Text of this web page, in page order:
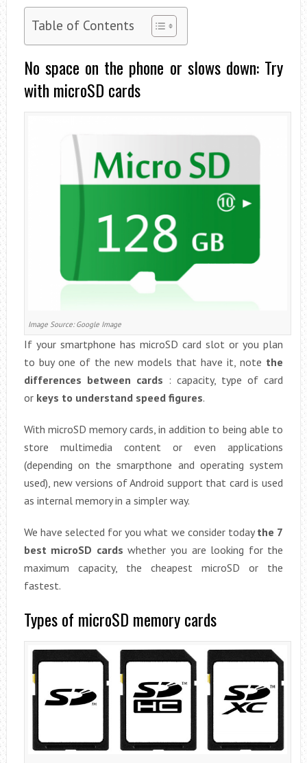
Table of Contents
No space on the phone or slows down: Try
with microSD cards
Image Source: Google Image
If your smartphone has microSD card slot or you plan
to buy one of the new models that have it, note the
differences between cards : capacity, type of card
or keys to understand speed figures.
With microSD memory cards, in addition to being able to
store multimedia content or even applications
(depending on the smarpthone and operating system
used), new versions of Android support that card is used
as internal memory in a simpler way.
We have selected for you what we consider todaythe 7
best microSD cards whether you are looking for the
maximum capacity, the cheapest microSD or the
fastest.
Types of microSD memory cards